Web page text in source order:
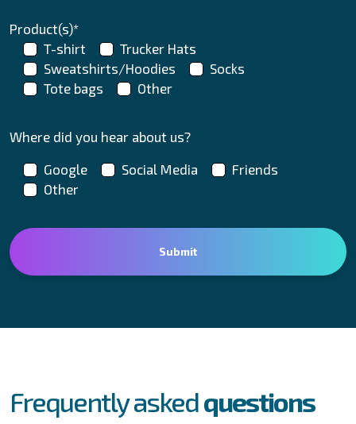
Product(s)*
T-shirt
Trucker Hats
Sweatshirts/Hoodies
Socks
Tote bags
Other
Where did you hear about us?
Google Social Media
Friends
Other
Frequently askedquestions